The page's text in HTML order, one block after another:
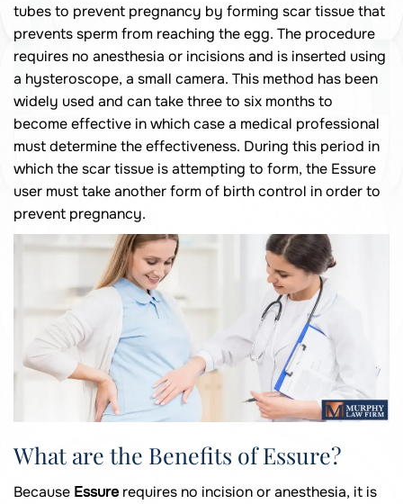
tubes to prevent pregnancy by forming scar tissue that
prevents sperm from reaching the egg. The procedure
requires no anesthesia or incisions and is inserted using
a hysteroscope, a small camera. This method has been
widely used and can take three to six months to
become effective in which case a medical professional
must determine the effectiveness. During this period in
which the scar tissue is attempting to form, the Essure
user must take another form of birth control in order to
prevent pregnancy.
What are the Benefits of Essure?
Because Essure requires no incision or anesthesia, it is